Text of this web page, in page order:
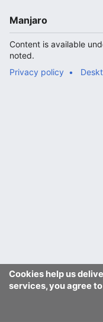
Cookies help us
services, you agree
Manjaro
Content is available
noted.
Privacy policy